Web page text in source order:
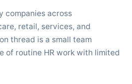
companies across
retail, services, and
thread is a small team
of routine HR work with limited